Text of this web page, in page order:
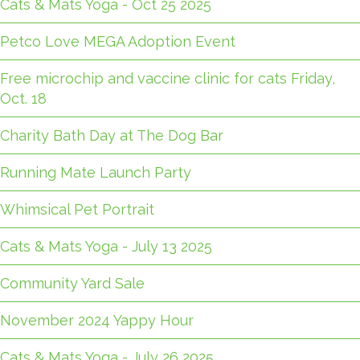
Cats & Mats Yoga - Oct 25 2025
Petco Love MEGA Adoption Event
Free microchip and vaccine clinic for cats Friday,
Oct. 18
Charity Bath Day at The Dog Bar
Running Mate Launch Party
Whimsical Pet Portrait
Cats & Mats Yoga - July 13 2025
Community Yard Sale
November 2024 Yappy Hour